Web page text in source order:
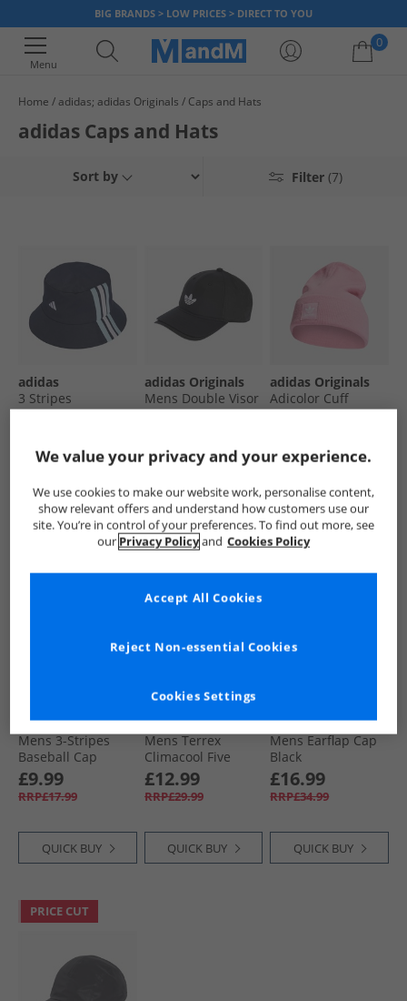
BIG BRANDS > LOW PRICES > DIRECT TO YOU
Menu
0
Your shopping bag is currently empty
Home adidas; adidas Originals Caps and Hats
adidas Caps and Hats
Filter (7)
Sort by
adidas
3 Stripes
Sportswear Bucket
White/​Icey Blue
RRP£24.99
QUICK BUY
adidas Originals
Mens Double Visor
Cap Black/​White
RRP£22.99
QUICK BUY
adidas Originals
Adicolor Cuff
Beanie Bliss Pink
RRP£19.99
QUICK BUY
adidas
Mens 3-Stripes
Baseball Cap
Black/​White
£9.99
RRP£17.99
QUICK BUY
PRICE CUT
adidas
Mens Terrex
Climacool Five
Panel Cap Powder
Plum
£12.99
RRP£29.99
QUICK BUY
HALF PRICEOR
adidas Originals
Mens Earflap Cap
Black
£16.99
RRP£34.99
QUICK BUY
PRICE CUT
We value your privacy and your experience.
We use cookies to make our website work, personalise content,
show relevant offers and understand how customers use our
site. You’re in control of your preferences. To find out more, see
our Privacy Policyand Cookies Policy
Cookies Settings
Reject Non-essential Cookies
Accept All Cookies